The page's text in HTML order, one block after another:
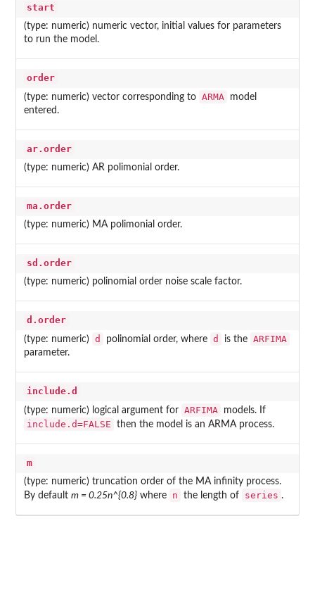
start
(type: numeric) numeric vector, initial values for parameters
to run the model.
order
(type: numeric) vector corresponding to ARMA
model
entered.
ar.order
(type: numeric) AR polimonial order.
ma.order
(type: numeric) MA polimonial order.
sd.order
(type: numeric) polinomial order noise scale factor.
d.order
(type: numeric) d polinomial order, where d is the ARFIMA
parameter.
include.d
(type: numeric) logical argument for ARFIMA models. If
include.d=FALSE then the model is an ARMA process.
m
(type: numeric) truncation order of the MA infinity process.
By default m = 0.25n^{0.8}where n the length of series .